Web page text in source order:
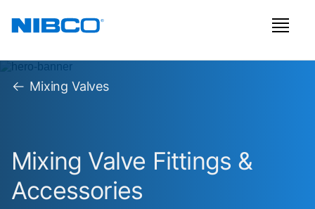
Mixing Valves
Mixing Valve Fittings &
Accessories